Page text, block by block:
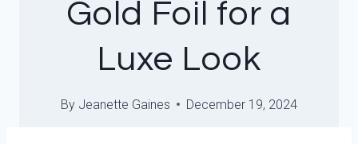
Gold Foil for a
Luxe Look
By Jeanette Gaines December 19, 2024